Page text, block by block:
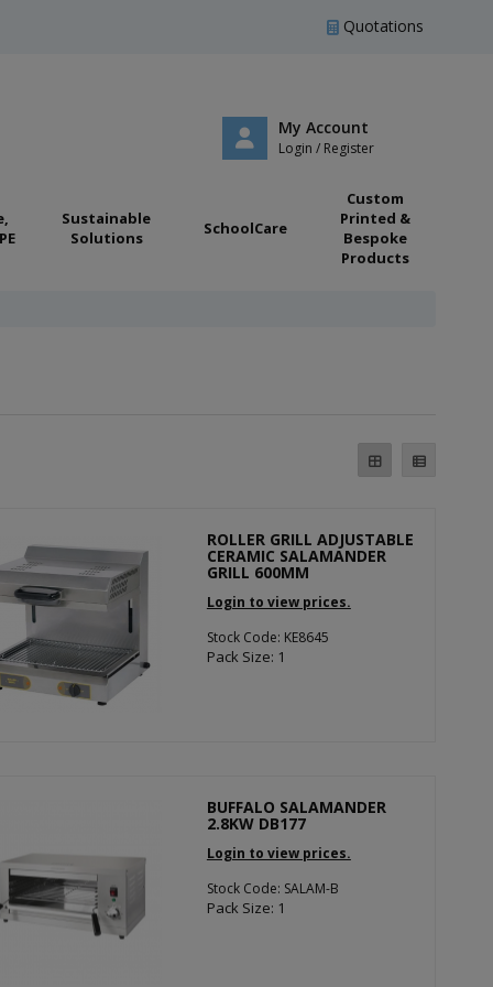
Quotations
My Account
Login / Register
Sustainable
Solutions
SchoolCare
Custom
Printed &
Bespoke
Products
ROLLER GRILL ADJUSTABLE
CERAMIC SALAMANDER
GRILL 600MM
Login to view prices.
Stock Code: KE8645
Pack Size: 1
BUFFALO SALAMANDER
2.8KW DB177
Login to view prices.
Stock Code: SALAM-B
Pack Size: 1